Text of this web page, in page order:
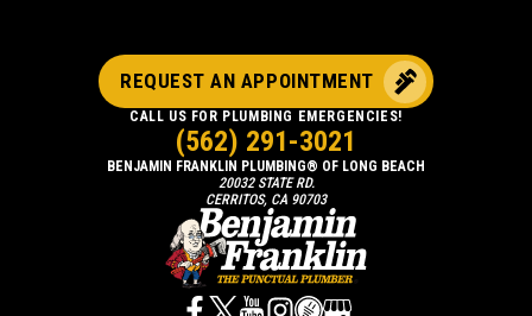
BENJAMIN FRANKLIN PLUMBING® OF LONG BEACH
20032 STATE RD.
CERRITOS, CA 90703
REQUEST AN APPOINTMENT
CALL US FOR PLUMBING EMERGENCIES!
(562) 291-3021